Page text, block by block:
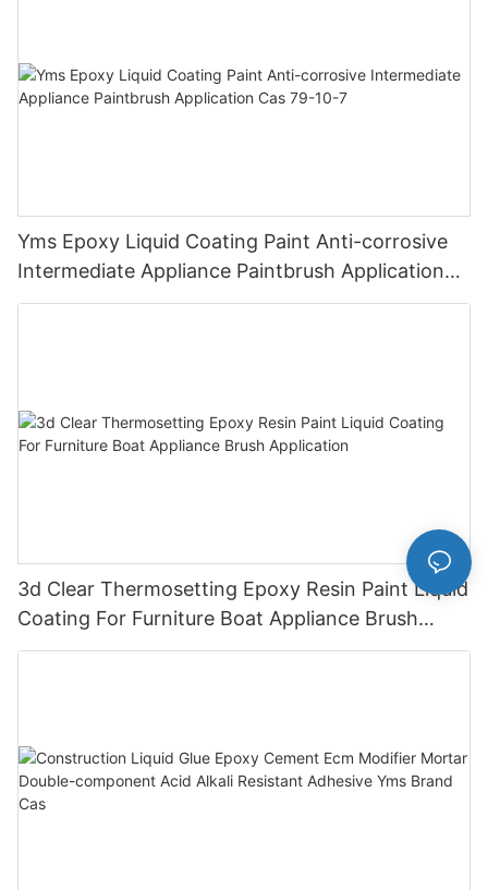
Yms Epoxy Liquid Coating Paint Anti-corrosive
Intermediate Appliance Paintbrush Application
Cas 79-10-7
3d Clear Thermosetting Epoxy Resin Paint Liquid
Coating For Furniture Boat Appliance Brush
Application